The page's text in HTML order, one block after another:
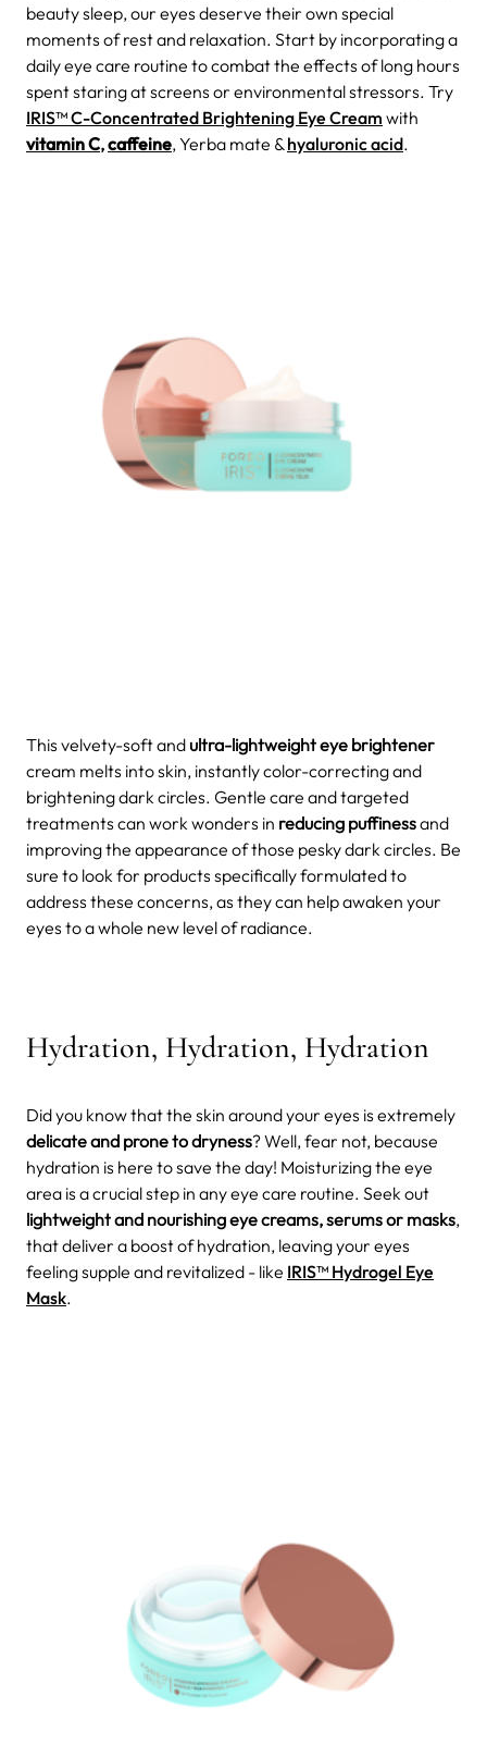
beauty sleep, our eyes deserve their own special
moments of rest and relaxation. Start by incorporating a
daily eye care routine to combat the effects of long hours
spent staring at screens or environmental stressors. Try
IRIS™ C-Concentrated Brightening Eye Cream with
vitamin C,caffeine, Yerba mate & hyaluronic acid.
This velvety-soft and ultra-lightweight eye brightener
cream melts into skin, instantly color-correcting and
brightening dark circles. Gentle care and targeted
treatments can work wonders in reducing puffinessand
improving the appearance of those pesky dark circles. Be
sure to look for products specifically formulated to
address these concerns, as they can help awaken your
eyes to a whole new level of radiance.
Hydration, Hydration, Hydration
Did you know that the skin around your eyes is extremely
delicate and prone to dryness? Well, fear not, because
hydration is here to save the day! Moisturizing the eye
area is a crucial step in any eye care routine. Seek out
lightweight and nourishing eye creams, serums or masks,
that deliver a boost of hydration, leaving your eyes
feeling supple and revitalized - like IRIS™ Hydrogel Eye
Mask.